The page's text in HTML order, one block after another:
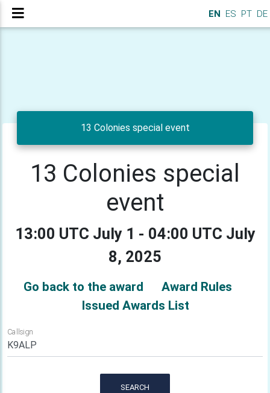
EN ES PT DE
13 Colonies special event
13 Colonies special
event
13:00 UTC July 1 - 04:00 UTC July
8, 2025
Go back to the award
Award Rules
Issued Awards List
Callsign
SEARCH